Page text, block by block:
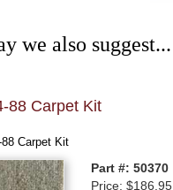
we also suggest...
88 Carpet Kit
88 Carpet Kit
Part #: 50370
Price: $186.95